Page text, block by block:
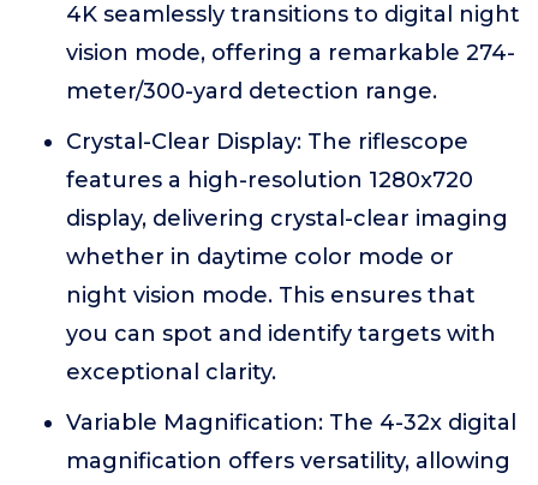
4K seamlessly transitions to digital night
vision mode, offering a remarkable 274-
meter/300-yard detection range.
Crystal-Clear Display: The riflescope
features a high-resolution 1280x720
display, delivering crystal-clear imaging
whether in daytime color mode or
night vision mode. This ensures that
you can spot and identify targets with
exceptional clarity.
Variable Magnification: The 4-32x digital
magnification offers versatility, allowing